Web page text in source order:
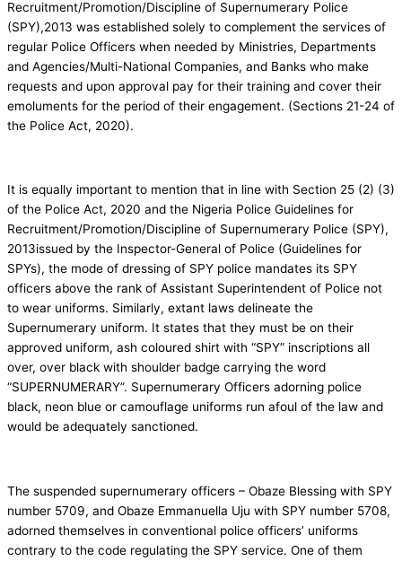
Recruitment/Promotion/Discipline of Supernumerary Police
(SPY),2013 was established solely to complement the services of
regular Police Officers when needed by Ministries, Departments
and Agencies/Multi-National Companies, and Banks who make
requests and upon approval pay for their training and cover their
emoluments for the period of their engagement. (Sections 21-24 of
the Police Act, 2020).
It is equally important to mention that in line with Section 25 (2) (3)
of the Police Act, 2020 and the Nigeria Police Guidelines for
Recruitment/Promotion/Discipline of Supernumerary Police (SPY),
2013issued by the Inspector-General of Police (Guidelines for
SPYs), the mode of dressing of SPY police mandates its SPY
officers above the rank of Assistant Superintendent of Police not
to wear uniforms. Similarly, extant laws delineate the
Supernumerary uniform. It states that they must be on their
approved uniform, ash coloured shirt with “SPY” inscriptions all
over, over black with shoulder badge carrying the word
“SUPERNUMERARY”. Supernumerary Officers adorning police
black, neon blue or camouflage uniforms run afoul of the law and
would be adequately sanctioned.
The suspended supernumerary officers – Obaze Blessing with SPY
number 5709, and Obaze Emmanuella Uju with SPY number 5708,
adorned themselves in conventional police officers’ uniforms
contrary to the code regulating the SPY service. One of them